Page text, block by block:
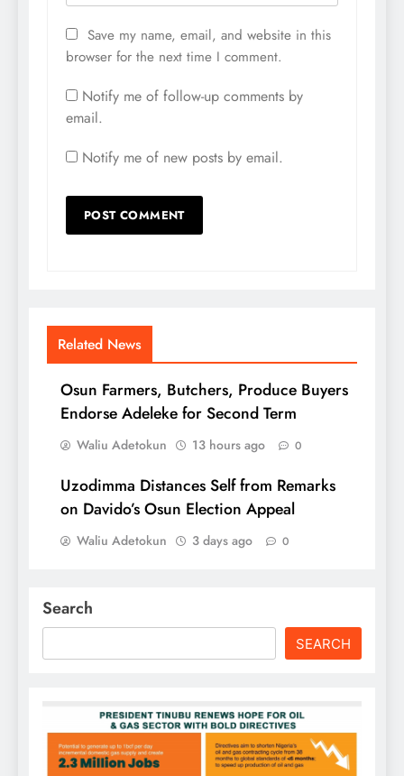
Save my name, email, and website in this
browser for the next time I comment.
Notify me of follow-up comments by
email.
Notify me of new posts by email.
Related News
Osun Farmers, Butchers, Produce Buyers
Endorse Adeleke for Second Term
Waliu Adetokun 13 hours ago 0
Uzodimma Distances Self from Remarks
on Davido’s Osun Election Appeal
Waliu Adetokun 3 days ago 0
Search
SEARCH